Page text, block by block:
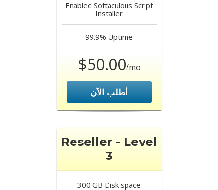
Enabled Softaculous Script
Installer
99.9% Uptime
$50.00/mo
أطلب الآن
Reseller - Level
3
300 GB Disk space